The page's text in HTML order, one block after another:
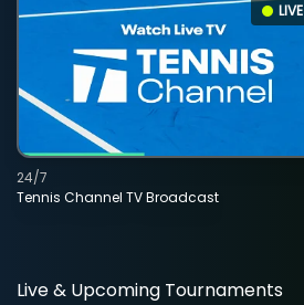
LIVE
Tennis Channel TV Broadcast
24/7
Live & Upcoming Tournaments